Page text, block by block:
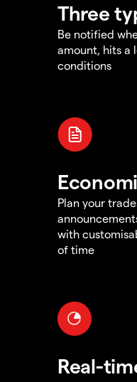
Three
Be notified
amount, hits a
conditions
Plan your
with
of time
Real-